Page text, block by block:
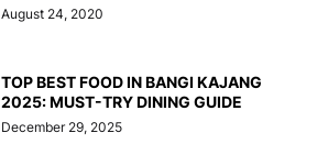
August 24, 2020
TOP BEST FOOD IN BANGI KAJANG
2025: MUST-TRY DINING GUIDE
December 29, 2025